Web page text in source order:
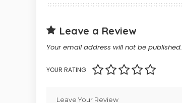
Leave a Review
Your email address will not be published.
YOUR RATING